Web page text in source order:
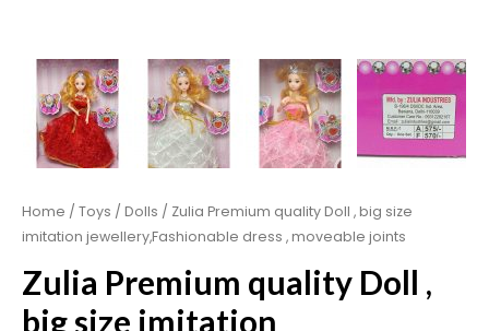
Home / Toys / Dolls / Zulia Premium quality Doll , big size
imitation jewellery,Fashionable dress , moveable joints
Zulia Premium quality Doll ,
big size imitation